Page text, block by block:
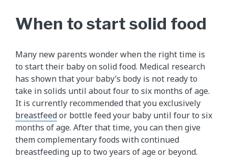
When to start solid food
Many new parents wonder when the right time is
to start their baby on solid food. Medical research
has shown that your baby’s body is not ready to
take in solids until about four to six months of age.
It is currently recommended that you exclusively
breastfeedor bottle feed your baby until four to six
months of age. After that time, you can then give
them complementary foods with continued
breastfeeding up to two years of age or beyond.